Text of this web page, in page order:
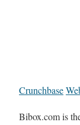
Crunchbase
Bibox.com is